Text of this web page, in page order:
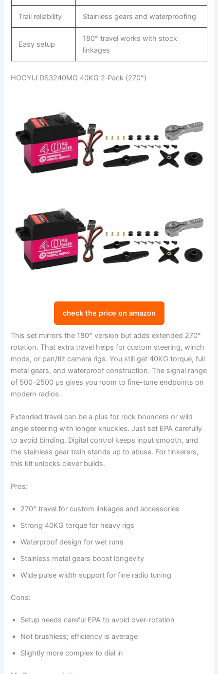
Trail reliability Stainless gears and waterproofing
Easy setup
180° travel works with stock
linkages
HOOYIJ DS3240MG 40KG 2‑Pack (270°)
check the price on amazon
This set mirrors the 180° version but adds extended 270°
rotation. That extra travel helps for custom steering, winch
mods, or pan/tilt camera rigs. You still get 40KG torque, full
metal gears, and waterproof construction. The signal range
of 500–2500 µs gives you room to fine-tune endpoints on
modern radios.
Extended travel can be a plus for rock bouncers or wild
angle steering with longer knuckles. Just set EPA carefully
to avoid binding. Digital control keeps input smooth, and
the stainless gear train stands up to abuse. For tinkerers,
this kit unlocks clever builds.
Pros:
270° travel for custom linkages and accessories
Strong 40KG torque for heavy rigs
Waterproof design for wet runs
Stainless metal gears boost longevity
Wide pulse width support for fine radio tuning
Cons:
Setup needs careful EPA to avoid over-rotation
Not brushless; efficiency is average
Slightly more complex to dial in